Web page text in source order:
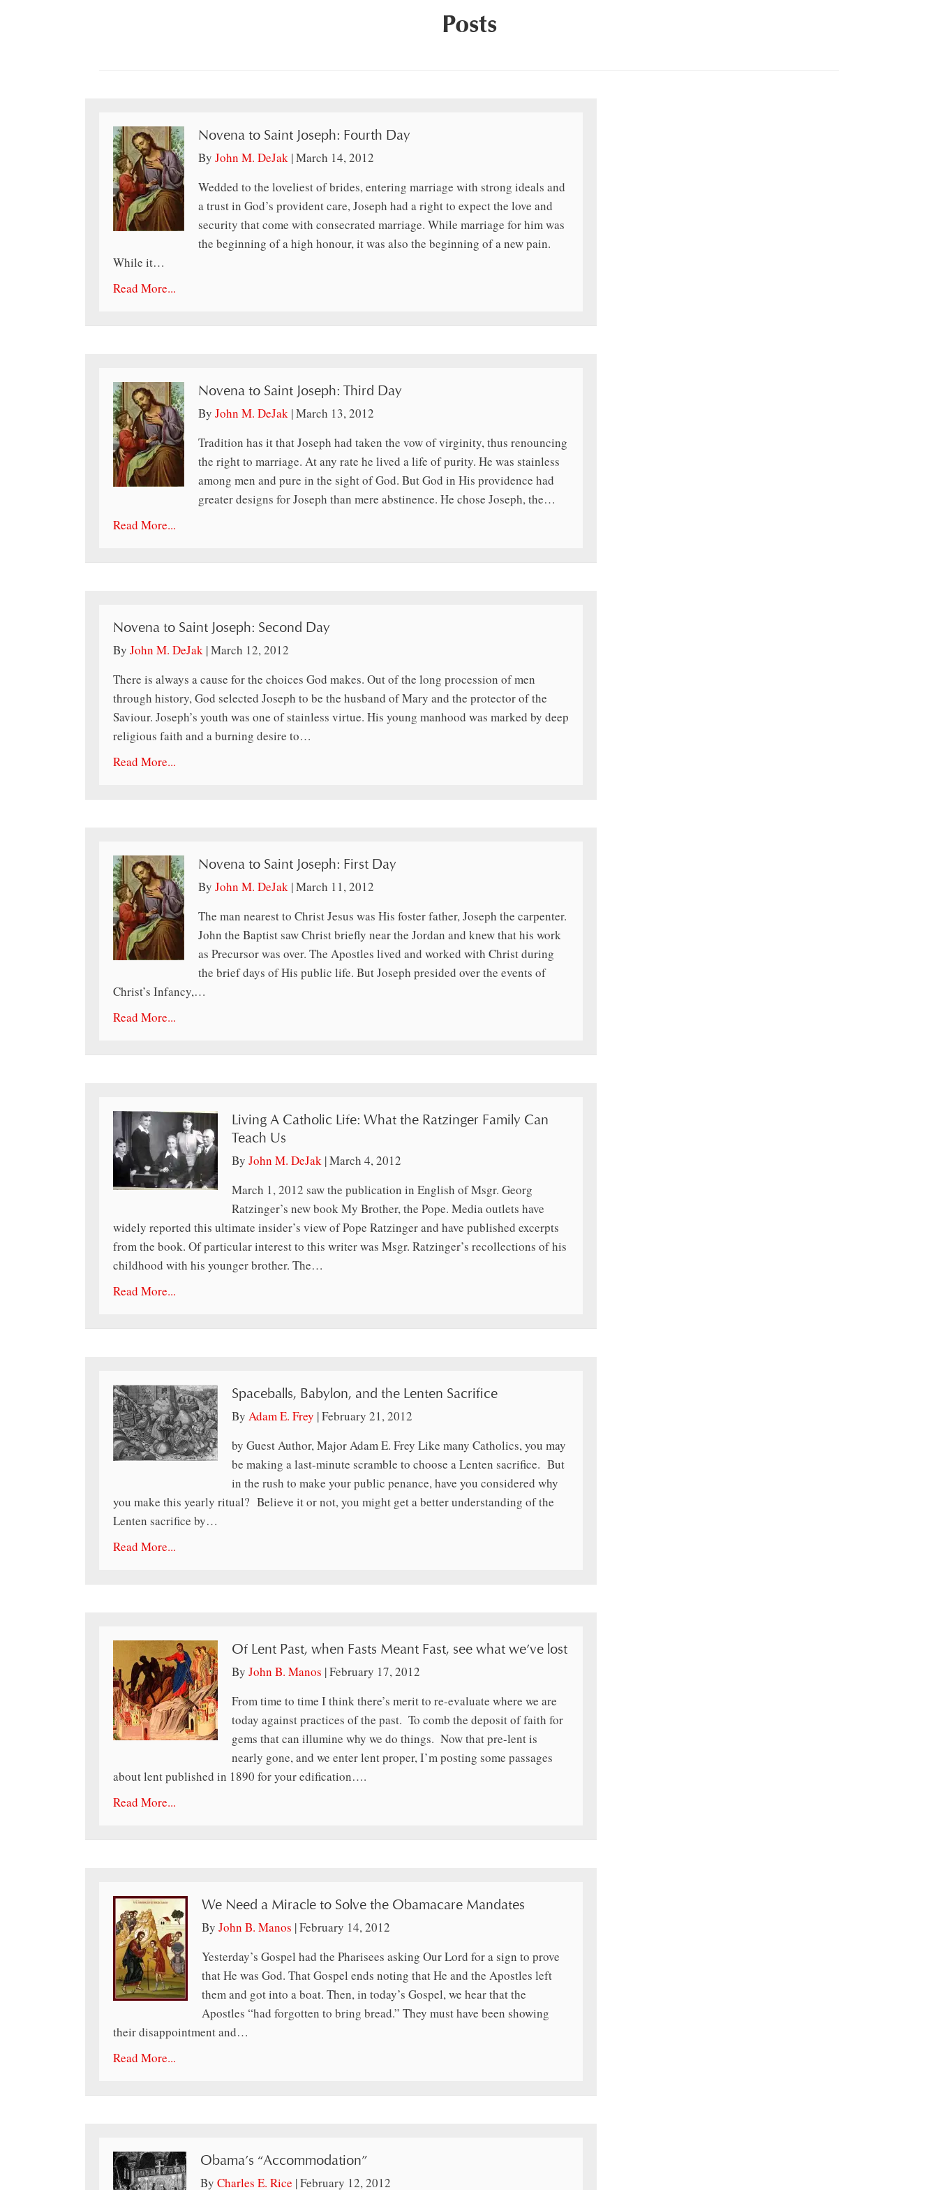
Posts
Novena to Saint Joseph: Fourth Day
By John M. DeJak |March 14, 2012
Wedded to the loveliest of brides, entering marriage with strong ideals and
a trust in God’s provident care, Joseph had a right to expect the love and
security that come with consecrated marriage. While marriage for him was
the beginning of a high honour, it was also the beginning of a new pain.
While it…
Read More...
Novena to Saint Joseph: Third Day
By John M. DeJak |March 13, 2012
Tradition has it that Joseph had taken the vow of virginity, thus renouncing
the right to marriage. At any rate he lived a life of purity. He was stainless
among men and pure in the sight of God. But God in His providence had
greater designs for Joseph than mere abstinence. He chose Joseph, the…
Read More...
Novena to Saint Joseph: Second Day
By John M. DeJak |March 12, 2012
There is always a cause for the choices God makes. Out of the long procession of men
through history, God selected Joseph to be the husband of Mary and the protector of the
Saviour. Joseph’s youth was one of stainless virtue. His young manhood was marked by deep
religious faith and a burning desire to…
Read More...
Novena to Saint Joseph: First Day
By John M. DeJak |March 11, 2012
The man nearest to Christ Jesus was His foster father, Joseph the carpenter.
John the Baptist saw Christ briefly near the Jordan and knew that his work
as Precursor was over. The Apostles lived and worked with Christ during
the brief days of His public life. But Joseph presided over the events of
Christ’s Infancy,…
Read More...
Living A Catholic Life: What the Ratzinger Family Can
Teach Us
By John M. DeJak |March 4, 2012
March 1, 2012 saw the publication in English of Msgr. Georg
Ratzinger’s new book My Brother, the Pope. Media outlets have
widely reported this ultimate insider’s view of Pope Ratzinger and have published excerpts
from the book. Of particular interest to this writer was Msgr. Ratzinger’s recollections of his
childhood with his younger brother. The…
Read More...
Spaceballs, Babylon, and the Lenten Sacrifice
By Adam E. Frey |February 21, 2012
by Guest Author, Major Adam E. Frey Like many Catholics, you may
be making a last-minute scramble to choose a Lenten sacrifice. But
in the rush to make your public penance, have you considered why
you make this yearly ritual? Believe it or not, you might get a better understanding of the
Lenten sacrifice by…
Read More...
Of Lent Past, when Fasts Meant Fast, see what we’ve lost
By John B. Manos |February 17, 2012
From time to time I think there’s merit to re-evaluate where we are
today against practices of the past. To comb the deposit of faith for
gems that can illumine why we do things. Now that pre-lent is
nearly gone, and we enter lent proper, I’m posting some passages
about lent published in 1890 for your edification….
Read More...
We Need a Miracle to Solve the Obamacare Mandates
By John B. Manos |February 14, 2012
Yesterday’s Gospel had the Pharisees asking Our Lord for a sign to prove
that He was God. That Gospel ends noting that He and the Apostles left
them and got into a boat. Then, in today’s Gospel, we hear that the
Apostles “had forgotten to bring bread.” They must have been showing
their disappointment and…
Read More...
Obama’s “Accommodation”
By Charles E. Rice |February 12, 2012